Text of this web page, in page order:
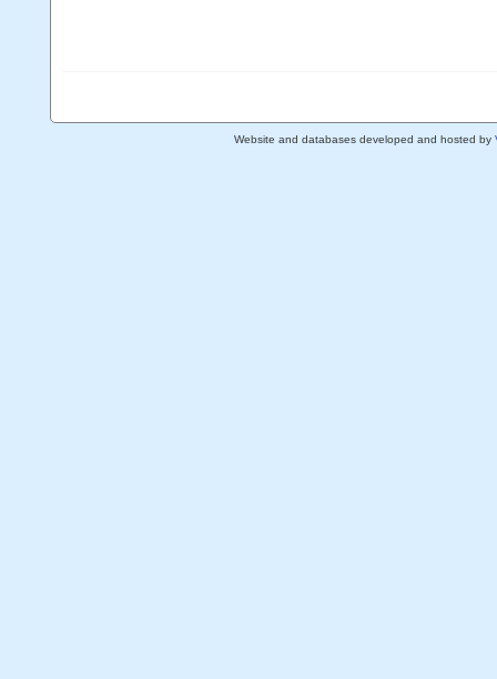
Website and databases developed and hosted by